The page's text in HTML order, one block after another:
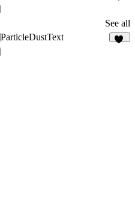
See all
ParticleDustText